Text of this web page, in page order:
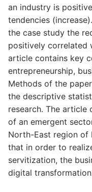
an industry is
tendencies
the case study the
positively correlated
article contains key
entrepreneurship,
Methods of the
the descriptive
research. The article
of an emergent
North-East region of
that in order to
servitization, the
digital